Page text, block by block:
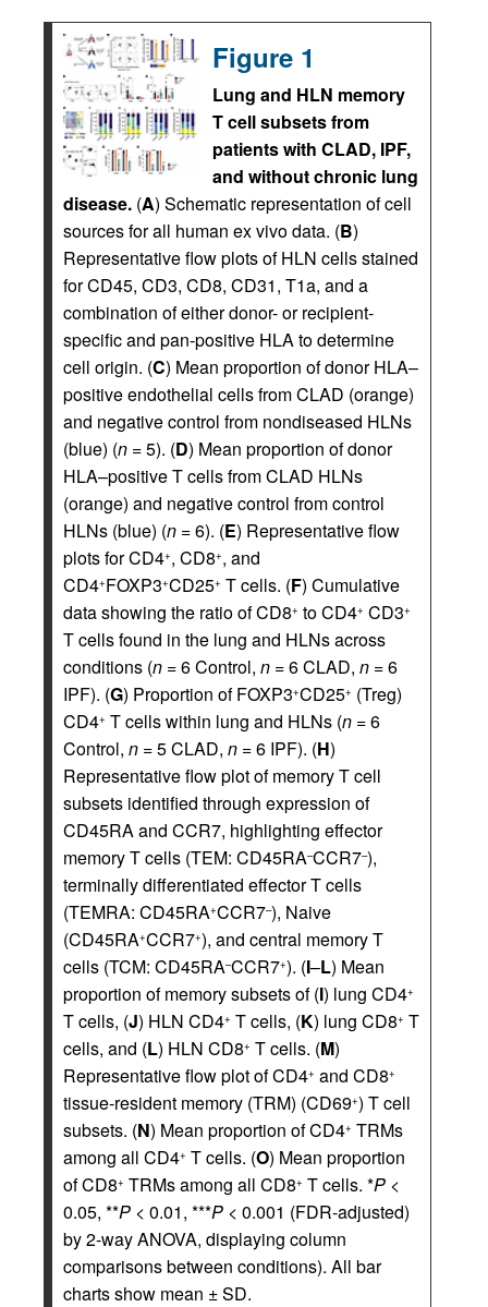
Figure 1
Lung and HLN memory
T cell subsets from
patients with CLAD, IPF,
and without chronic lung
disease. (A) Schematic representation of cell
sources for all human ex vivo data. (B)
Representative flow plots of HLN cells stained
for CD45, CD3, CD8, CD31, T1a, and a
combination of either donor- or recipient-
specific and pan-positive HLA to determine
cell origin. (C) Mean proportion of donor HLA–
positive endothelial cells from CLAD (orange)
and negative control from nondiseased HLNs
(blue) (n = 5). (D) Mean proportion of donor
HLA–positive T cells from CLAD HLNs
(orange) and negative control from control
HLNs (blue) (n = 6). (E) Representative flow
plots for CD4+, CD8+, and
CD4+FOXP3+CD25+ T cells. (F) Cumulative
data showing the ratio of CD8+ to CD4+ CD3+
T cells found in the lung and HLNs across
conditions (n = 6 Control, n = 6 CLAD, n = 6
IPF). (G) Proportion of FOXP3+CD25+ (Treg)
CD4+ T cells within lung and HLNs (n = 6
Control, n = 5 CLAD, n = 6 IPF). (H)
Representative flow plot of memory T cell
subsets identified through expression of
CD45RA and CCR7, highlighting effector
memory T cells (TEM: CD45RA–CCR7–),
terminally differentiated effector T cells
(TEMRA: CD45RA+CCR7–), Naive
(CD45RA+CCR7+), and central memory T
cells (TCM: CD45RA–CCR7+). (I–L) Mean
proportion of memory subsets of (I) lung CD4+
T cells, (J) HLN CD4+ T cells, (K) lung CD8+ T
cells, and (L) HLN CD8+ T cells. (M)
Representative flow plot of CD4+ and CD8+
tissue-resident memory (TRM) (CD69+) T cell
subsets. (N) Mean proportion of CD4+ TRMs
among all CD4+ T cells. (O) Mean proportion
of CD8+ TRMs among all CD8+ T cells. *P <
0.05, **P < 0.01, ***P < 0.001 (FDR-adjusted)
by 2-way ANOVA, displaying column
comparisons between conditions). All bar
charts show mean ± SD.